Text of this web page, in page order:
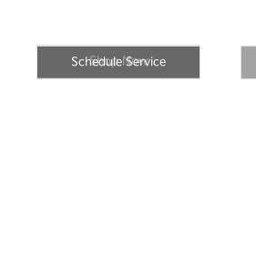
Shop Now
Schedule Service